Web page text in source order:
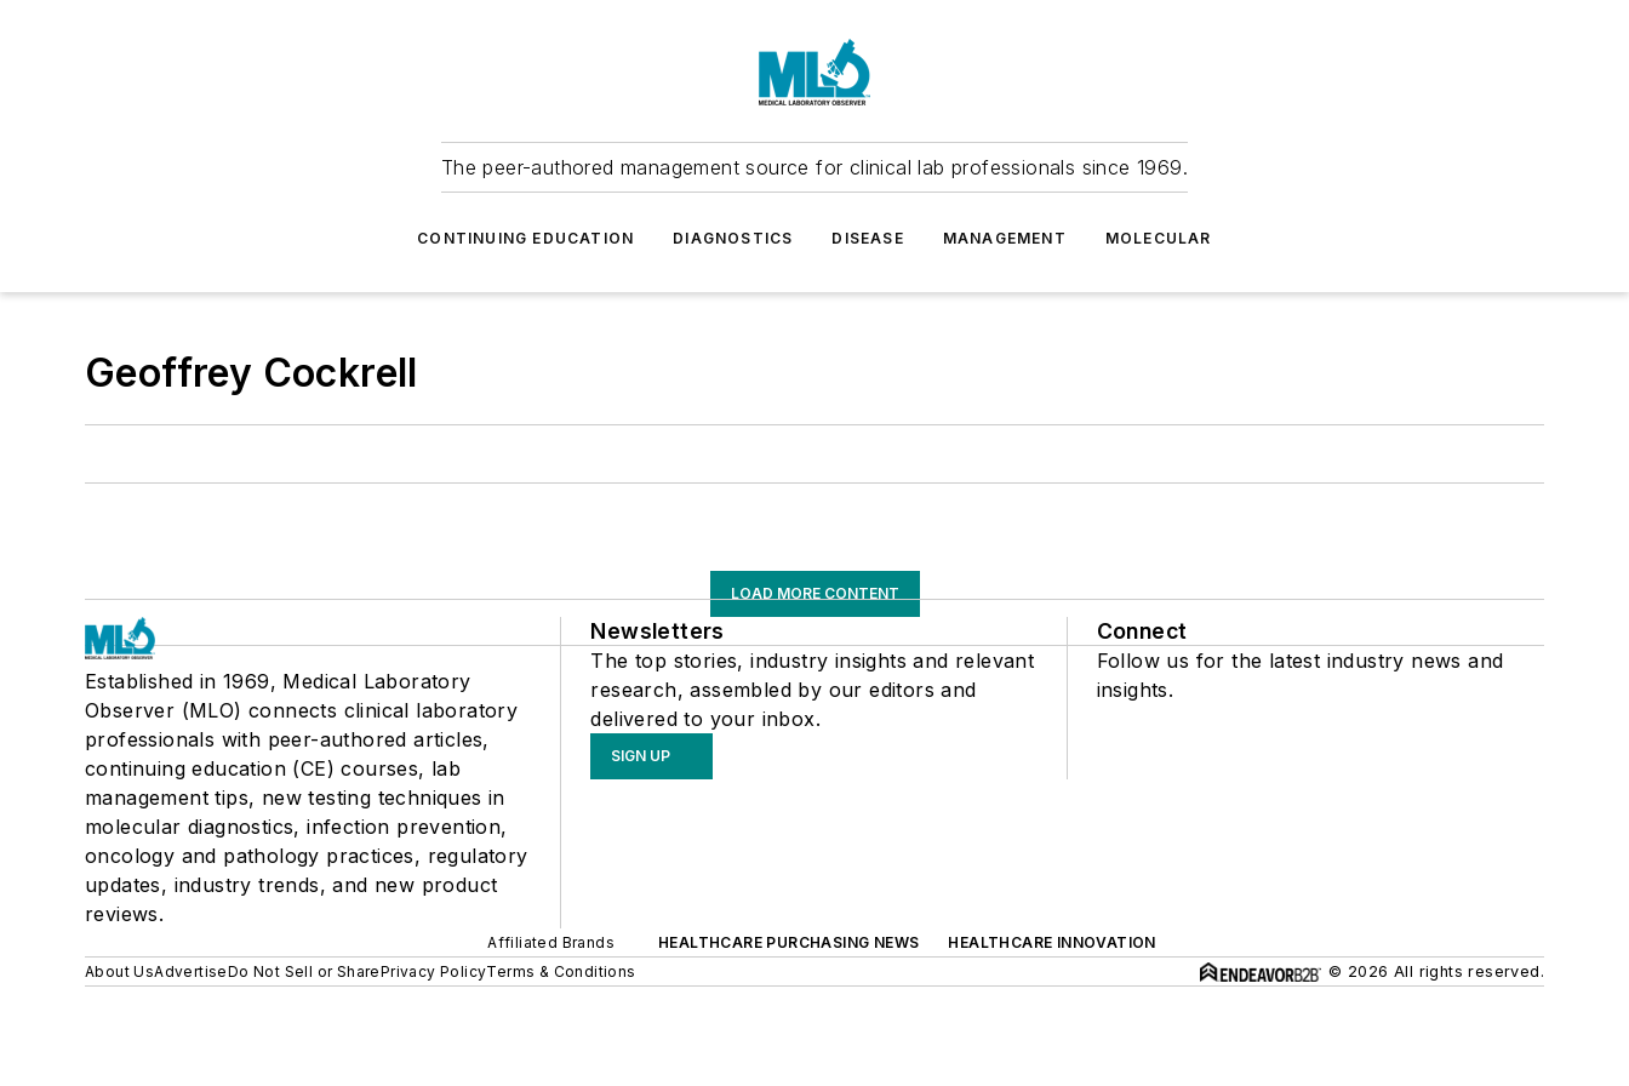
The peer-authored management source for clinical lab professionals since 1969.
CONTINUING EDUCATION DIAGNOSTICS DISEASE MANAGEMENT MOLECULAR
Geoffrey Cockrell
LOAD MORE CONTENT
Established in 1969, Medical Laboratory
Observer (MLO) connects clinical laboratory
professionals with peer-authored articles,
continuing education (CE) courses, lab
management tips, new testing techniques in
molecular diagnostics, infection prevention,
oncology and pathology practices, regulatory
updates, industry trends, and new product
reviews.
Newsletters
The top stories, industry insights and relevant
research, assembled by our editors and
delivered to your inbox.
SIGN UP
Connect
Follow us for the latest industry news and
insights.
Affiliated Brands HEALTHCARE PURCHASING NEWS
HEALTHCARE INNOVATION
About UsAdvertiseDo Not Sell or SharePrivacy PolicyTerms & Conditions © 2026 All rights reserved.